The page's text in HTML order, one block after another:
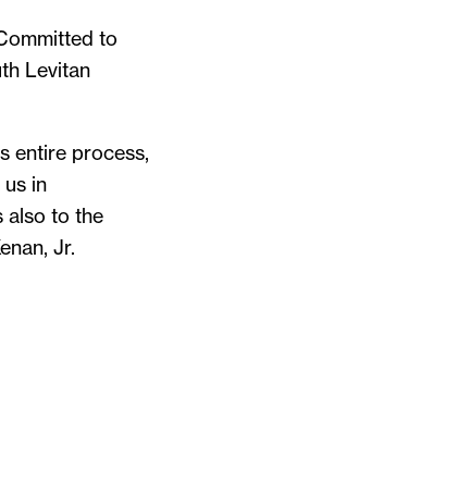
to
Levitan
entire process,
in
also to the
Jr.